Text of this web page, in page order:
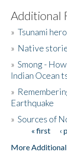
Listen to the
Activities
The Story &
Donate
Additional
»Tsunami
» Native
»Smong -
Indian Ocean
»
Earthquake
»Sources of
Pages« first ‹
More Additional